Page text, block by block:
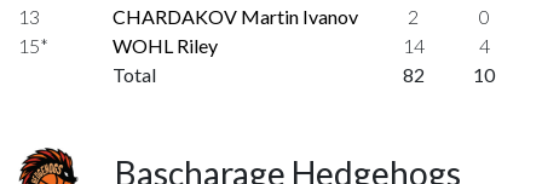
13
CHARDAKOV Martin Ivanov 2
0
15*
WOHL Riley 14
4
Total
82 10
Bascharage Hedgehogs